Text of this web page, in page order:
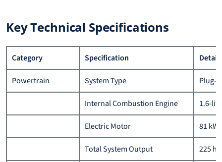
Key Technical Specifications
Category Specification Details
Powertrain System Type Plug-
Internal Combustion Engine 1.6-
Electric Motor 81
Total System Output 225 hp